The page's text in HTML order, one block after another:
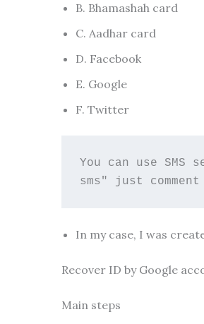
B. Bhamashah card
C. Aadhar card
D. Facebook
E. Google
F. Twitter
You can use
sms" just
In my case, I was
Recover ID by Google
Main steps